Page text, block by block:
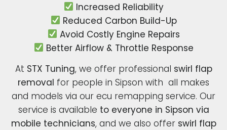
Increased Reliability
Reduced Carbon Build-Up
Avoid Costly Engine Repairs
Better Airflow & Throttle Response
At STX Tuning, we offer professional swirl flap
removal for people in Sipson with all makes
and models via our ecu remapping service. Our
service is available to everyone in Sipson via
mobile technicians, and we also offer swirl flap